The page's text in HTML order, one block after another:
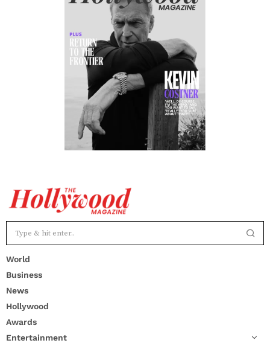
World
Business
News
Hollywood
Awards
Entertainment